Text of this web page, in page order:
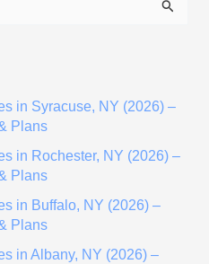
in Syracuse, NY (2026) –
Plans
in Rochester, NY (2026) –
Plans
in Buffalo, NY (2026) –
Plans
in Albany, NY (2026) –